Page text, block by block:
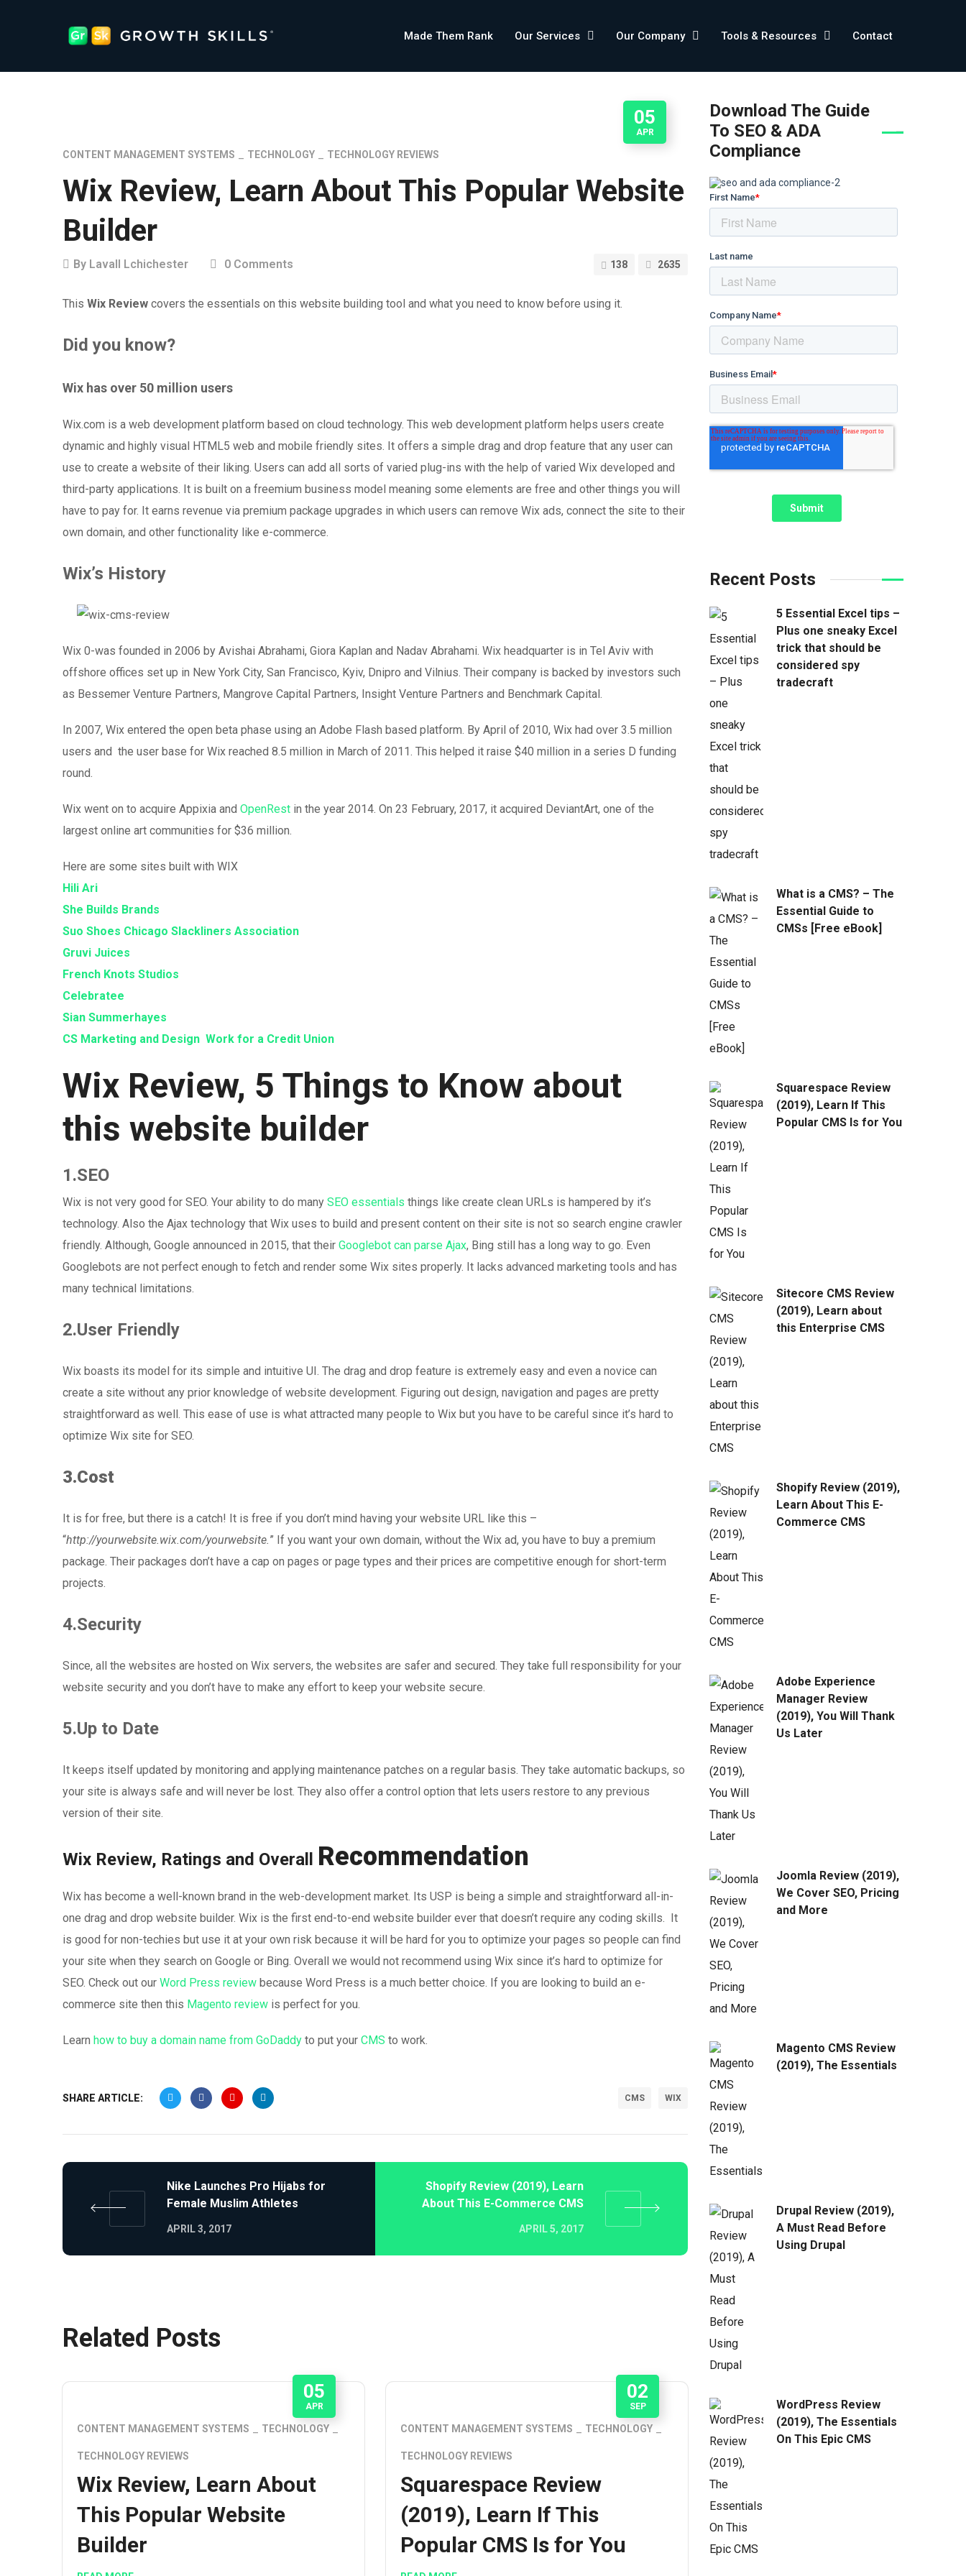
Made Them Rank Our Services Our Company Tools & Resources Contact
05
APR
CONTENT MANAGEMENT SYSTEMS TECHNOLOGY TECHNOLOGY REVIEWS
Wix Review, Learn About This Popular Website
Builder
By Lavall Lchichester 0 Comments 138 2635
This Wix Review covers the essentials on this website building tool and what you need to know before using it.
Did you know?
Wix has over 50 million users
Wix.com is a web development platform based on cloud technology. This web development platform helps users create
dynamic and highly visual HTML5 web and mobile friendly sites. It offers a simple drag and drop feature that any user can
use to create a website of their liking. Users can add all sorts of varied plug-ins with the help of varied Wix developed and
third-party applications. It is built on a freemium business model meaning some elements are free and other things you will
have to pay for. It earns revenue via premium package upgrades in which users can remove Wix ads, connect the site to their
own domain, and other functionality like e-commerce.
Wix’s History
Wix 0-was founded in 2006 by Avishai Abrahami, Giora Kaplan and Nadav Abrahami. Wix headquarter is in Tel Aviv with
offshore offices set up in New York City, San Francisco, Kyiv, Dnipro and Vilnius. Their company is backed by investors such
as Bessemer Venture Partners, Mangrove Capital Partners, Insight Venture Partners and Benchmark Capital.
In 2007, Wix entered the open beta phase using an Adobe Flash based platform. By April of 2010, Wix had over 3.5 million
users and the user base for Wix reached 8.5 million in March of 2011. This helped it raise $40 million in a series D funding
round.
Wix went on to acquire Appixia and OpenRest in the year 2014. On 23 February, 2017, it acquired DeviantArt, one of the
largest online art communities for $36 million.
Here are some sites built with WIX
Hili Ari
She Builds Brands
Suo Shoes Chicago Slackliners Association
Gruvi Juices
French Knots Studios
Celebratee
Sian Summerhayes
CS Marketing and Design Work for a Credit Union
Wix Review, 5 Things to Know about
this website builder
1.SEO
Wix is not very good for SEO. Your ability to do many SEO essentials things like create clean URLs is hampered by it’s
technology. Also the Ajax technology that Wix uses to build and present content on their site is not so search engine crawler
friendly. Although, Google announced in 2015, that their Googlebot can parse Ajax, Bing still has a long way to go. Even
Googlebots are not perfect enough to fetch and render some Wix sites properly. It lacks advanced marketing tools and has
many technical limitations.
2.User Friendly
Wix boasts its model for its simple and intuitive UI. The drag and drop feature is extremely easy and even a novice can
create a site without any prior knowledge of website development. Figuring out design, navigation and pages are pretty
straightforward as well. This ease of use is what attracted many people to Wix but you have to be careful since it’s hard to
optimize Wix site for SEO.
3.Cost
It is for free, but there is a catch! It is free if you don’t mind having your website URL like this –
“http://yourwebsite.wix.com/yourwebsite.” If you want your own domain, without the Wix ad, you have to buy a premium
package. Their packages don’t have a cap on pages or page types and their prices are competitive enough for short-term
projects.
4.Security
Since, all the websites are hosted on Wix servers, the websites are safer and secured. They take full responsibility for your
website security and you don’t have to make any effort to keep your website secure.
5.Up to Date
It keeps itself updated by monitoring and applying maintenance patches on a regular basis. They take automatic backups, so
your site is always safe and will never be lost. They also offer a control option that lets users restore to any previous
version of their site.
Wix Review, Ratings and Overall Recommendation
Wix has become a well-known brand in the web-development market. Its USP is being a simple and straightforward all-in-
one drag and drop website builder. Wix is the first end-to-end website builder ever that doesn’t require any coding skills. It
is good for non-techies but use it at your own risk because it will be hard for you to optimize your pages so people can find
your site when they search on Google or Bing. Overall we would not recommend using Wix since it’s hard to optimize for
SEO. Check out our Word Press review because Word Press is a much better choice. If you are looking to build an e-
commerce site then this Magento review is perfect for you.
Learn how to buy a domain name from GoDaddy to put your CMS to work.
SHARE ARTICLE: CMS WIX
Nike Launches Pro Hijabs for
Female Muslim Athletes
APRIL 3, 2017
Shopify Review (2019), Learn
About This E-Commerce CMS
APRIL 5, 2017
Related Posts
05
APR
CONTENT MANAGEMENT SYSTEMS TECHNOLOGY
TECHNOLOGY REVIEWS
Wix Review, Learn About
This Popular Website
Builder
02
SEP
CONTENT MANAGEMENT SYSTEMS TECHNOLOGY
TECHNOLOGY REVIEWS
Squarespace Review
(2019), Learn If This
Popular CMS Is for You
Download The Guide
To SEO & ADA
Compliance
Recent Posts
5 Essential Excel tips –
Plus one sneaky Excel
trick that should be
considered spy
tradecraft
What is a CMS? – The
Essential Guide to
CMSs [Free eBook]
Squarespace Review
(2019), Learn If This
Popular CMS Is for You
Sitecore CMS Review
(2019), Learn about
this Enterprise CMS
Shopify Review (2019),
Learn About This E-
Commerce CMS
Adobe Experience
Manager Review
(2019), You Will Thank
Us Later
Joomla Review (2019),
We Cover SEO, Pricing
and More
Magento CMS Review
(2019), The Essentials
Drupal Review (2019),
A Must Read Before
Using Drupal
WordPress Review
(2019), The Essentials
On This Epic CMS